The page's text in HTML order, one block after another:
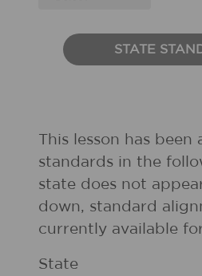
STATE
This lesson has been
standards in the
state does not
down, standard
currently available
State